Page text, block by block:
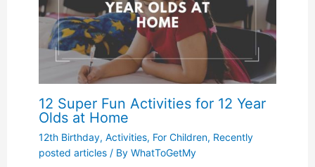
12 Super Fun Activities for 12 Year
Olds at Home
12th Birthday, Activities, For Children, Recently
posted articles/ By WhatToGetMy